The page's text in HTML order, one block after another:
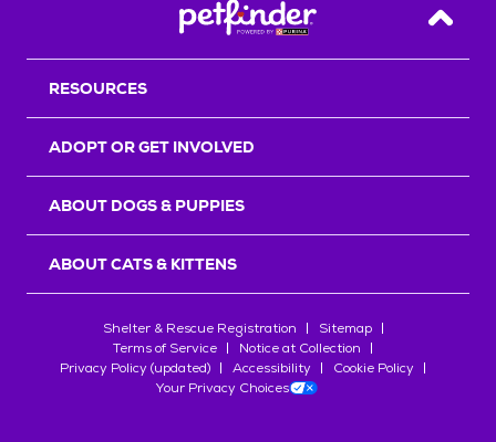
Back
RESOURCES
ADOPT OR GET INVOLVED
ABOUT DOGS & PUPPIES
ABOUT CATS & KITTENS
Shelter & Rescue Registration
Sitemap
Terms of Service
Notice at Collection
Privacy Policy (updated)
Accessibility
Cookie Policy
Your Privacy Choices